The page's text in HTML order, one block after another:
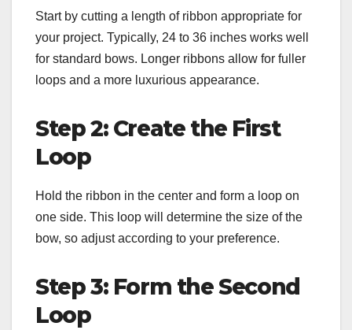
Start by cutting a length of ribbon appropriate for
your project. Typically, 24 to 36 inches works well
for standard bows. Longer ribbons allow for fuller
loops and a more luxurious appearance.
Step 2: Create the First
Loop
Hold the ribbon in the center and form a loop on
one side. This loop will determine the size of the
bow, so adjust according to your preference.
Step 3: Form the Second
Loop